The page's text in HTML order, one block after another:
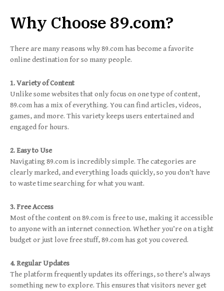
Why Choose 89.com?
There are many reasons why 89.com has become a favorite
online destination for so many people.
1. Variety of Content
Unlike some websites that only focus on one type of content,
89.com has a mix of everything. You can find articles, videos,
games, and more. This variety keeps users entertained and
engaged for hours.
2. Easy to Use
Navigating 89.com is incredibly simple. The categories are
clearly marked, and everything loads quickly, so you don’t have
to waste time searching for what you want.
3. Free Access
Most of the content on 89.com is free to use, making it accessible
to anyone with an internet connection. Whether you’re on a tight
budget or just love free stuff, 89.com has got you covered.
4. Regular Updates
The platform frequently updates its offerings, so there’s always
something new to explore. This ensures that visitors never get